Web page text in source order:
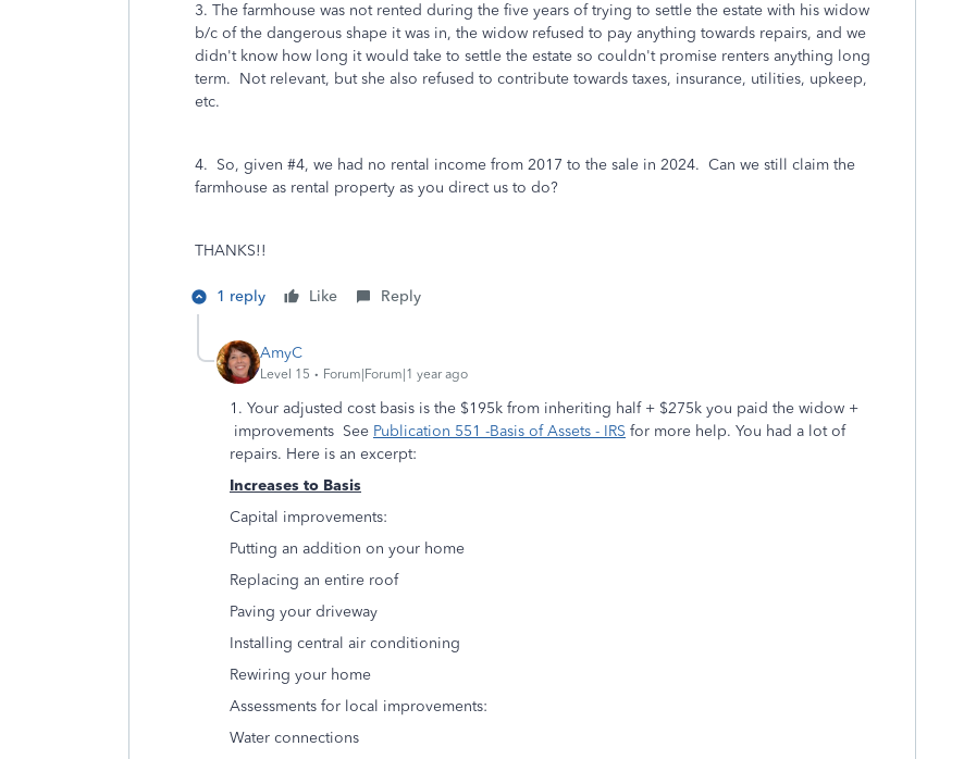
3. The farmhouse was not rented during the five years of trying to settle the estate with his widow
b/c of the dangerous shape it was in, the widow refused to pay anything towards repairs, and we
didn't know how long it would take to settle the estate so couldn't promise renters anything long
term. Not relevant, but she also refused to contribute towards taxes, insurance, utilities, upkeep,
etc.
4. So, given #4, we had no rental income from 2017 to the sale in 2024. Can we still claim the
farmhouse as rental property as you direct us to do?
THANKS!!
1 reply Like Reply
AmyC
Level 15 Forum|Forum|1 year ago
1. Your adjusted cost basis is the $195k from inheriting half + $275k you paid the widow +
improvements See Publication 551 -Basis of Assets - IRS for more help. You had a lot of
repairs. Here is an excerpt:
Increases to Basis
Capital improvements:
Putting an addition on your home
Replacing an entire roof
Paving your driveway
Installing central air conditioning
Rewiring your home
Assessments for local improvements:
Water connections